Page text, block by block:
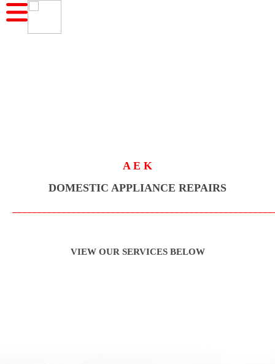
A E K
DOMESTIC APPLIANCE REPAIRS
VIEW OUR SERVICES BELOW